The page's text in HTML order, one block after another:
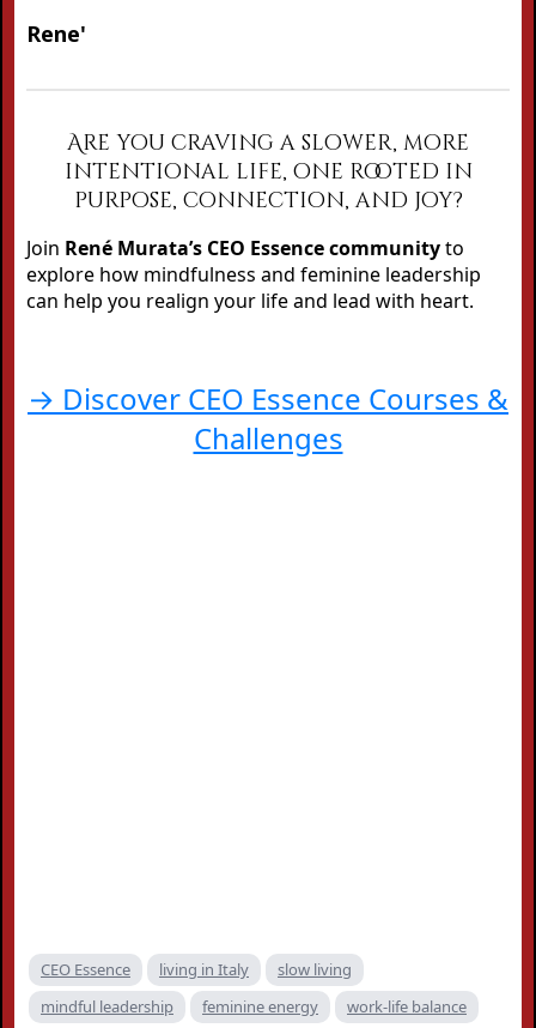
Rene'
Are you craving a slower, more
intentional life, one rooted in
purpose, connection, and joy?
Join René Murata’s CEO Essence communityto
explore how mindfulness and feminine leadership
can help you realign your life and lead with heart.
→ Discover CEO Essence Courses &
Challenges
CEO Essence living in Italy
slow living
mindful leadership
feminine energy work-life balance